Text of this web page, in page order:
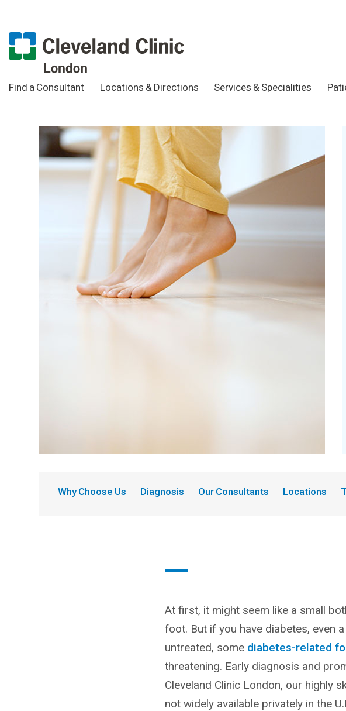
Find a Consultant Locations & Directions Services & Specialities
Why Choose Us Diagnosis Our Consultants Locations
At first, it might seem like a small
foot. But if you have diabetes, even
untreated, some diabetes-related
threatening. Early diagnosis and
Cleveland Clinic London, our highly
not widely available privately in the